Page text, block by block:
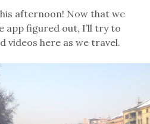
afternoon! Now that we
app figured out, I’ll try to
videos here as we travel.